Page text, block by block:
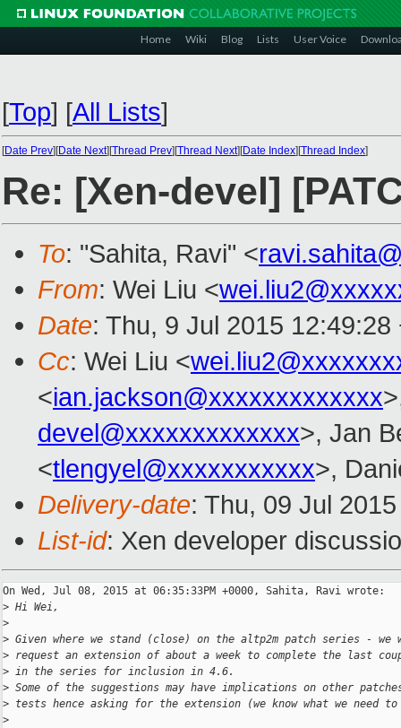
Home Wiki Blog Lists User Voice
[Top] [All Lists]
[Date Prev][Date Next][Thread Prev][Thread Next][Date Index][Thread Index]
Re: [Xen-devel]
To: "Sahita, Ravi" <
From: Wei Liu <
Date: Thu, 9 Jul 2015 12:49:28
Cc: Wei Liu <
<ian.jackson@xxxxxxxxxxxxx
devel@xxxxxxxxxxxxx>, Jan
<tlengyel@xxxxxxxxxxx>,
Delivery-date: Thu, 09 Jul
List-id: Xen developer
On Wed, Jul 08, 2015 at 06:35:33PM +0000, Sahita, Ravi wrote:
> Hi Wei,
>
> Given where we stand (close) on the altp2m patch series -
> request an extension of about a week to complete the last
> in the series for inclusion in 4.6.
> Some of the suggestions may have implications on other
> tests hence asking for the extension (we know what we need
>